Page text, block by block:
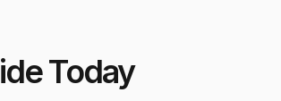
Today